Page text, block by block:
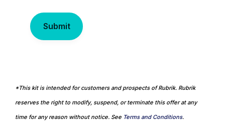
Submit
*This kit is intended for customers and prospects of Rubrik. Rubrik
reserves the right to modify, suspend, or terminate this offer at any
time for any reason without notice. See Terms and Conditions.